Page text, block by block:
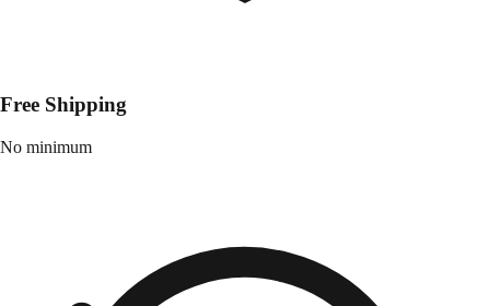
Free Shipping
No minimum